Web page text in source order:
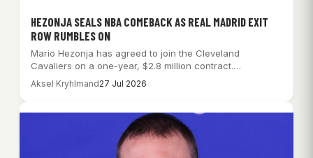
HEZONJA SEALS NBA COMEBACK AS REAL MADRID EXIT
ROW RUMBLES ON
Mario Hezonja has agreed to join the Cleveland
Cavaliers on a one-year, $2.8 million contract.…
Aksel Kryhlmand27 Jul 2026